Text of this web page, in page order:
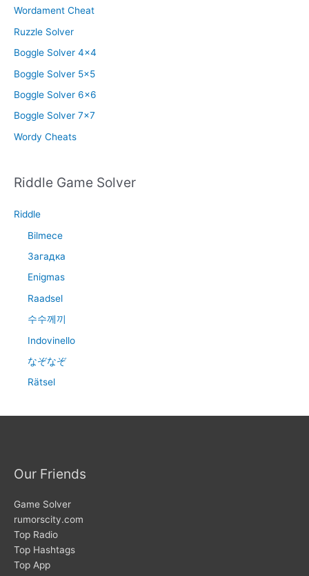
Wordament Cheat
Ruzzle Solver
Boggle Solver 4×4
Boggle Solver 5×5
Boggle Solver 6×6
Boggle Solver 7×7
Wordy Cheats
Riddle Game Solver
Riddle
Bilmece
Загадка
Enigmas
Raadsel
수수께끼
Indovinello
なぞなぞ
Rätsel
Our Friends
Game Solver
rumorscity.com
Top Radio
Top Hashtags
Top App